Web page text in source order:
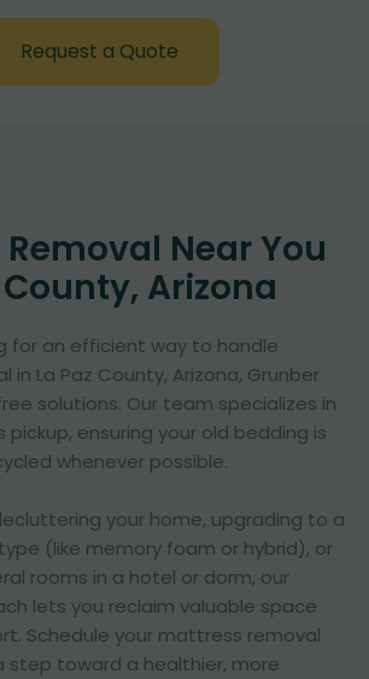
Request a Quote
Near You
County, Arizona
for an efficient way to handle
in La Paz County, Arizona, Grunber
solutions. Our team specializes in
ensuring your old bedding is
whenever possible.
your home, upgrading to a
(like memory foam or hybrid), or
rooms in a hotel or dorm, our
lets you reclaim valuable space
Schedule your mattress removal
step toward a healthier, more